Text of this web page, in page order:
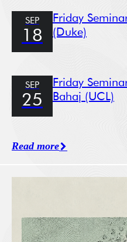
SEP
18
Friday
(Duke)
SEP
25
Friday
Bahaj (UCL)
Read more